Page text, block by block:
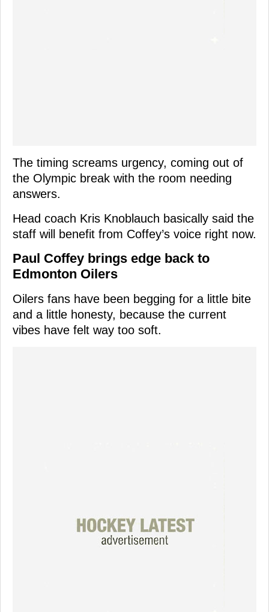
The timing screams urgency, coming out of
the Olympic break with the room needing
answers.
Head coach Kris Knoblauch basically said the
staff will benefit from Coffey’s voice right now.
Paul Coffey brings edge back to
Edmonton Oilers
Oilers fans have been begging for a little bite
and a little honesty, because the current
vibes have felt way too soft.